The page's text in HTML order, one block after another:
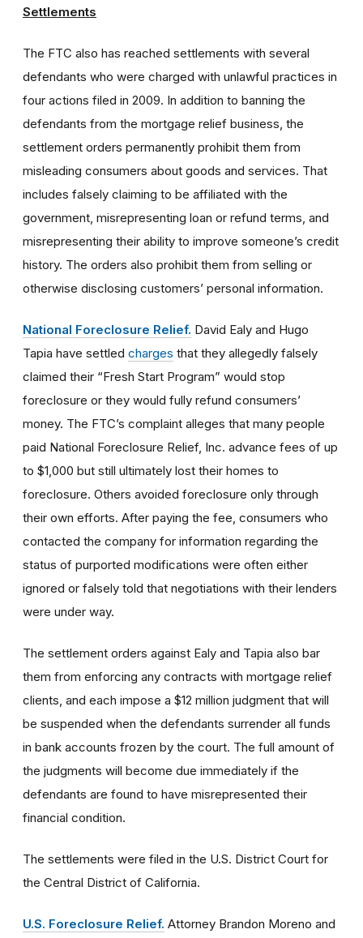
Settlements
The FTC also has reached settlements with several
defendants who were charged with unlawful practices in
four actions filed in 2009. In addition to banning the
defendants from the mortgage relief business, the
settlement orders permanently prohibit them from
misleading consumers about goods and services. That
includes falsely claiming to be affiliated with the
government, misrepresenting loan or refund terms, and
misrepresenting their ability to improve someone’s credit
history. The orders also prohibit them from selling or
otherwise disclosing customers’ personal information.
National Foreclosure Relief. David Ealy and Hugo
Tapia have settled charges that they allegedly falsely
claimed their “Fresh Start Program” would stop
foreclosure or they would fully refund consumers’
money. The FTC’s complaint alleges that many people
paid National Foreclosure Relief, Inc. advance fees of up
to $1,000 but still ultimately lost their homes to
foreclosure. Others avoided foreclosure only through
their own efforts. After paying the fee, consumers who
contacted the company for information regarding the
status of purported modifications were often either
ignored or falsely told that negotiations with their lenders
were under way.
The settlement orders against Ealy and Tapia also bar
them from enforcing any contracts with mortgage relief
clients, and each impose a $12 million judgment that will
be suspended when the defendants surrender all funds
in bank accounts frozen by the court. The full amount of
the judgments will become due immediately if the
defendants are found to have misrepresented their
financial condition.
The settlements were filed in the U.S. District Court for
the Central District of California.
U.S. Foreclosure Relief. Attorney Brandon Moreno and